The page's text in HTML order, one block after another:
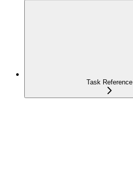
Task Reference